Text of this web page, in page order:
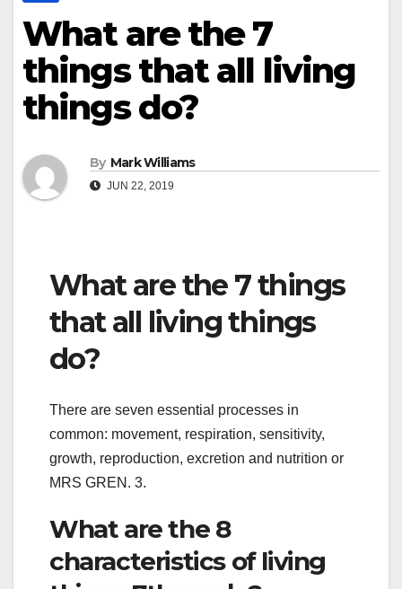
What are the 7
things that all living
things do?
By Mark Williams
JUN 22, 2019
What are the 7 things
that all living things
do?
There are seven essential processes in
common: movement, respiration, sensitivity,
growth, reproduction, excretion and nutrition or
MRS GREN. 3.
What are the 8
characteristics of living